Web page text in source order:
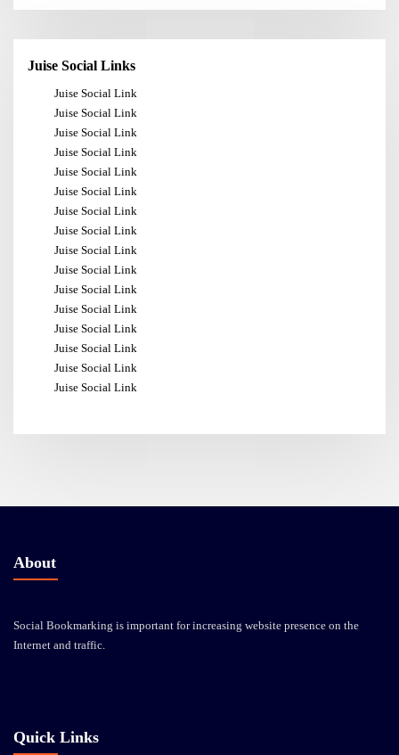
Juise Social Links
Juise Social Link
Juise Social Link
Juise Social Link
Juise Social Link
Juise Social Link
Juise Social Link
Juise Social Link
Juise Social Link
Juise Social Link
Juise Social Link
Juise Social Link
Juise Social Link
Juise Social Link
Juise Social Link
Juise Social Link
Juise Social Link
About
Social Bookmarking is important for increasing website presence on the
Internet and traffic.
Quick Links